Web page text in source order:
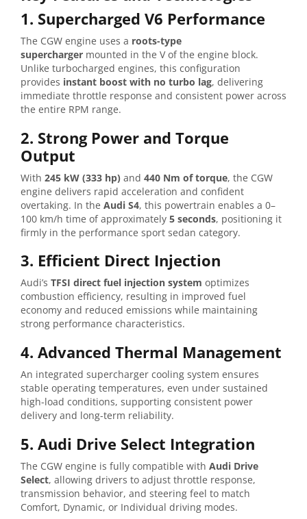
1. Supercharged V6 Performance
The CGW engine uses a roots-type
supercharger mounted in the V of the engine block.
Unlike turbocharged engines, this configuration
provides instant boost with no turbo lag, delivering
immediate throttle response and consistent power across
the entire RPM range.
2. Strong Power and Torque
Output
With 245 kW (333 hp) and 440 Nm of torque, the CGW
engine delivers rapid acceleration and confident
overtaking. In the Audi S4, this powertrain enables a 0–
100 km/h time of approximately 5 seconds, positioning it
firmly in the performance sport sedan category.
3. Efficient Direct Injection
Audi’s TFSI direct fuel injection system optimizes
combustion efficiency, resulting in improved fuel
economy and reduced emissions while maintaining
strong performance characteristics.
4. Advanced Thermal Management
An integrated supercharger cooling system ensures
stable operating temperatures, even under sustained
high-load conditions, supporting consistent power
delivery and long-term reliability.
5. Audi Drive Select Integration
The CGW engine is fully compatible with Audi Drive
Select, allowing drivers to adjust throttle response,
transmission behavior, and steering feel to match
Comfort, Dynamic, or Individual driving modes.